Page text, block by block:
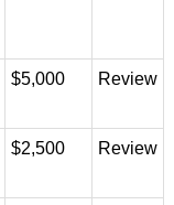
$5,000 Review
$2,500 Review